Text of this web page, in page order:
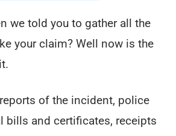
we told you to gather all the
your claim? Well now is the
of the incident, police
bills and certificates, receipts